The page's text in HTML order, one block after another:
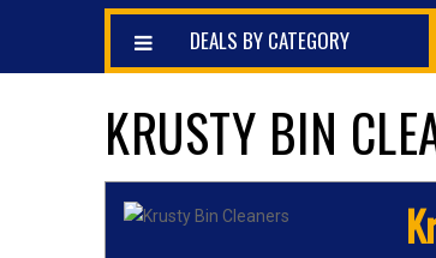
DEALS BY CATEGORY
KRUSTY BIN